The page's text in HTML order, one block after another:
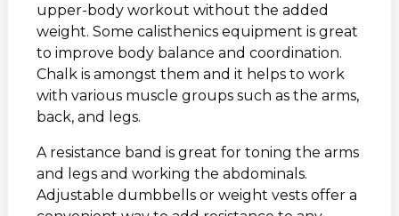
upper-body workout without the added
weight. Some calisthenics equipment is great
to improve body balance and coordination.
Chalk is amongst them and it helps to work
with various muscle groups such as the arms,
back, and legs.
A resistance band is great for toning the arms
and legs and working the abdominals.
Adjustable dumbbells or weight vests offer a